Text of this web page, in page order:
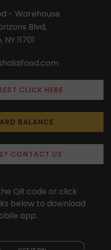
- Warehouse
Blvd,
11701
CLICK HERE
BALANCE
CONTACT US
QR code or click
below to download
app.